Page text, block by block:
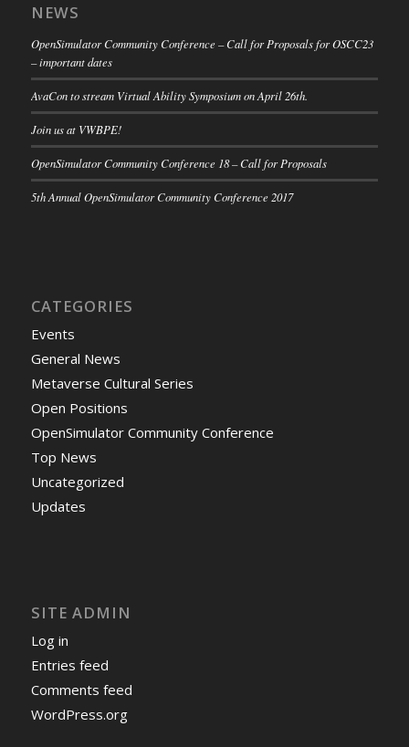
NEWS
OpenSimulator Community Conference – Call for Proposals for OSCC23
– important dates
AvaCon to stream Virtual Ability Symposium on April 26th.
Join us at VWBPE!
OpenSimulator Community Conference 18 – Call for Proposals
5th Annual OpenSimulator Community Conference 2017
CATEGORIES
Events
General News
Metaverse Cultural Series
Open Positions
OpenSimulator Community Conference
Top News
Uncategorized
Updates
SITE ADMIN
Log in
Entries feed
Comments feed
WordPress.org